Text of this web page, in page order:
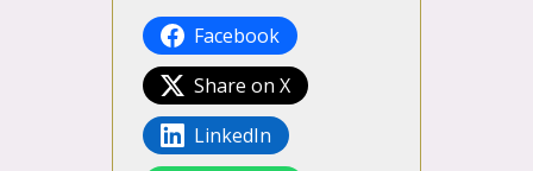
Facebook
Share on X
LinkedIn